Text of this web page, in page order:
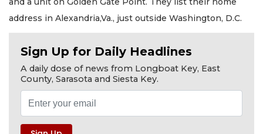
address in Alexandria,Va., just outside Washington, D.C.
Sign Up for Daily Headlines
A daily dose of news from Longboat Key, East
County, Sarasota and Siesta Key.